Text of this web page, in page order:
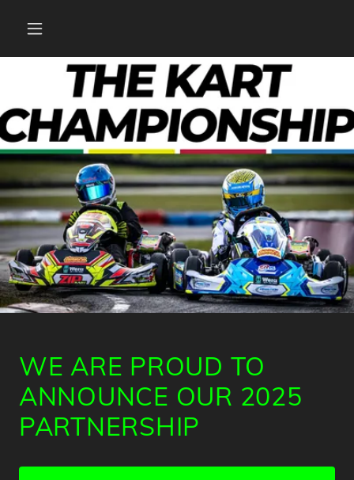
WE ARE PROUD TO
ANNOUNCE OUR 2025
PARTNERSHIP